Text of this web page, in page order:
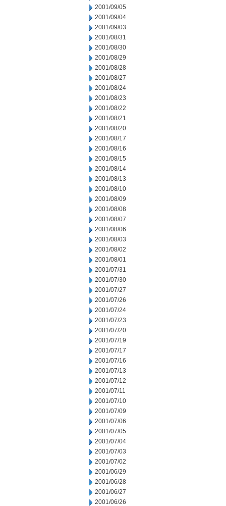
2001/09/05
2001/09/04
2001/09/03
2001/08/31
2001/08/30
2001/08/29
2001/08/28
2001/08/27
2001/08/24
2001/08/23
2001/08/22
2001/08/21
2001/08/20
2001/08/17
2001/08/16
2001/08/15
2001/08/14
2001/08/13
2001/08/10
2001/08/09
2001/08/08
2001/08/07
2001/08/06
2001/08/03
2001/08/02
2001/08/01
2001/07/31
2001/07/30
2001/07/27
2001/07/26
2001/07/24
2001/07/23
2001/07/20
2001/07/19
2001/07/17
2001/07/16
2001/07/13
2001/07/12
2001/07/11
2001/07/10
2001/07/09
2001/07/06
2001/07/05
2001/07/04
2001/07/03
2001/07/02
2001/06/29
2001/06/28
2001/06/27
2001/06/26